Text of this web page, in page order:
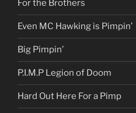
For the Brothers
Even MC Hawking is Pimpin’
Big Pimpin’
P.I.M.P Legion of Doom
Hard Out Here For a Pimp